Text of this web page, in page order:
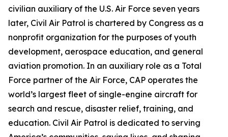
civilian auxiliary of the U.S. Air Force seven years
later, Civil Air Patrol is chartered by Congress as a
nonprofit organization for the purposes of youth
development, aerospace education, and general
aviation promotion. In an auxiliary role as a Total
Force partner of the Air Force, CAP operates the
world’s largest fleet of single-engine aircraft for
search and rescue, disaster relief, training, and
education. Civil Air Patrol is dedicated to serving